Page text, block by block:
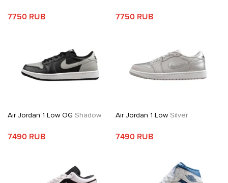
7750 RUB 7750 RUB
Air Jordan 1 Low OG Shadow
7490 RUB
Air Jordan 1 LowSilver
7490 RUB